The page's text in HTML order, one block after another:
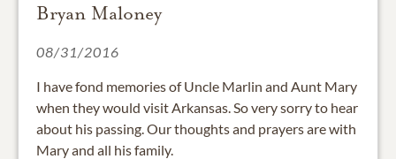
Bryan Maloney
08/31/2016
I have fond memories of Uncle Marlin and Aunt Mary
when they would visit Arkansas. So very sorry to hear
about his passing. Our thoughts and prayers are with
Mary and all his family.